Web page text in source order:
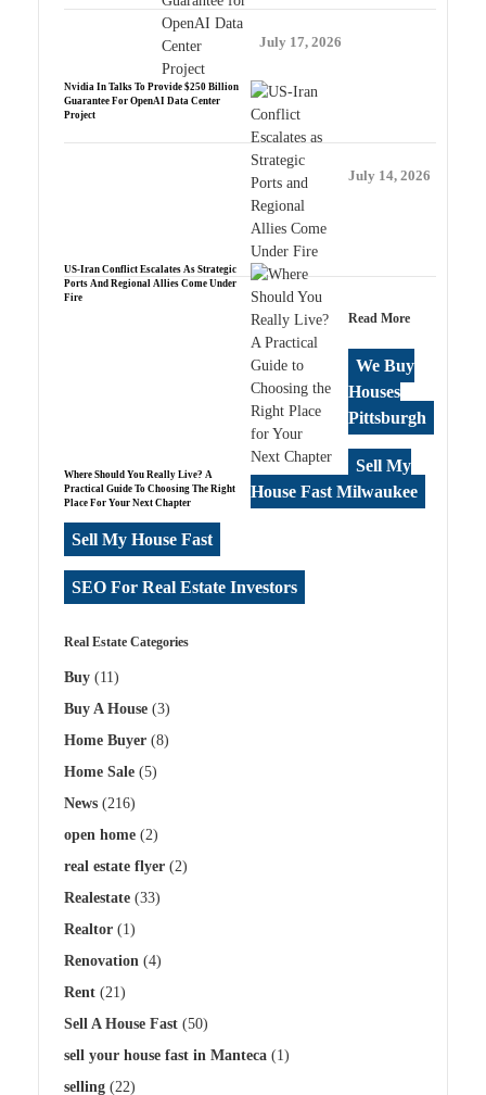
Nvidia In Talks To Provide $250 Billion
Guarantee For OpenAI Data Center
Project
July 17, 2026
US-Iran Conflict Escalates As Strategic
Ports And Regional Allies Come Under
Fire
July 14, 2026
Where Should You Really Live? A
Practical Guide To Choosing The Right
Place For Your Next Chapter
Read More
We Buy
Houses
Pittsburgh
Sell My
House Fast Milwaukee
Sell My House Fast
SEO For Real Estate Investors
Real Estate Categories
Buy (11)
Buy A House (3)
Home Buyer (8)
Home Sale (5)
News (216)
open home (2)
real estate flyer (2)
Realestate (33)
Realtor (1)
Renovation (4)
Rent (21)
Sell A House Fast (50)
sell your house fast in Manteca (1)
selling (22)